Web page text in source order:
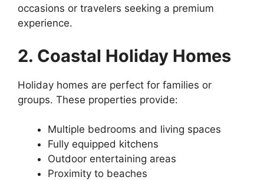
occasions or travelers seeking a premium
experience.
2. Coastal Holiday Homes
Holiday homes are perfect for families or
groups. These properties provide:
Multiple bedrooms and living spaces
Fully equipped kitchens
Outdoor entertaining areas
Proximity to beaches